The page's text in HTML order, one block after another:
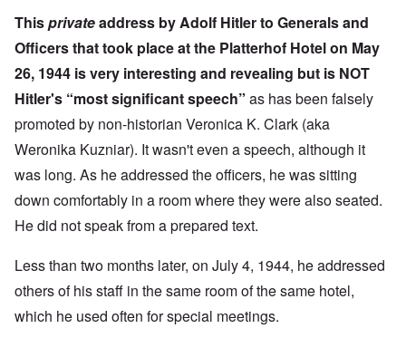
Thisprivateaddress by Adolf Hitler to Generals and
Officersthat took place at the Platterhof Hotel on May
26, 1944 is very interesting and revealing but is NOT
Hitler's “most significant speech” as has been falsely
promoted by non-historian Veronica K. Clark (aka
Weronika Kuzniar). It wasn't even a speech, although it
was long. As he addressed the officers, he was sitting
down comfortably in a room where they were also seated.
He did not speak from a prepared text.
Less than two months later, on July 4, 1944, headdressed
others of his staff in the same room of the same hotel,
which he used often for special meetings.